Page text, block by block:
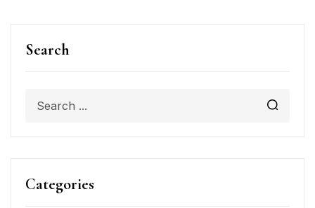
Search
Categories